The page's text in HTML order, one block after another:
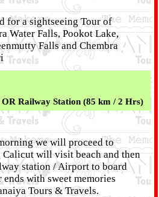
for a sightseeing Tour of
Water Falls, Pookot Lake,
Falls and Chembra
Railway Station (85 km / 2 Hrs)
we will proceed to
will visit beach and then
station / Airport to board
with sweet memories
Tours & Travels.